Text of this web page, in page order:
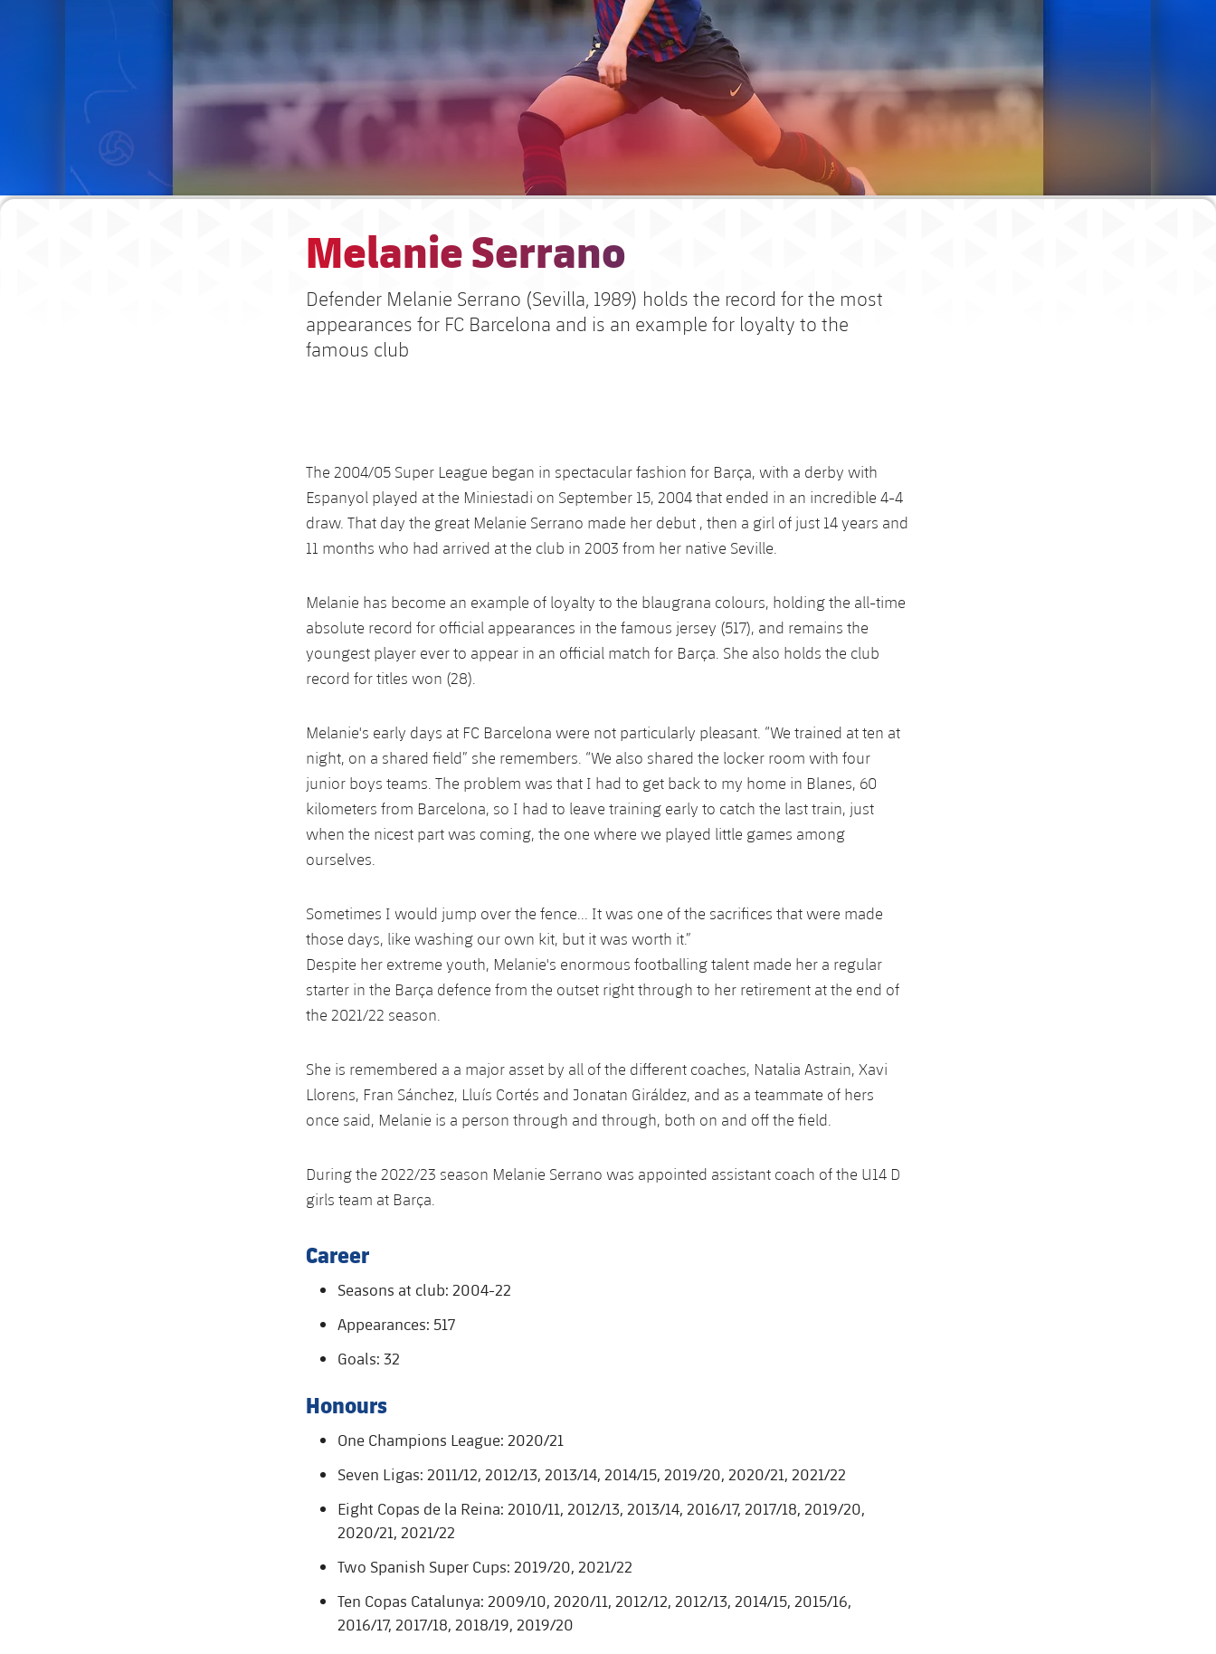
Melanie Serrano
Defender Melanie Serrano (Sevilla, 1989) holds the record for the most
appearances for FC Barcelona and is an example for loyalty to the
famous club
The 2004/05 Super League began in spectacular fashion for Barça, with a derby with
Espanyol played at the Miniestadi on September 15, 2004 that ended in an incredible 4-4
draw. That day the great Melanie Serrano made her debut , then a girl of just 14 years and
11 months who had arrived at the club in 2003 from her native Seville.
Melanie has become an example of loyalty to the blaugrana colours, holding the all-time
absolute record for official appearances in the famous jersey (517), and remains the
youngest player ever to appear in an official match for Barça. She also holds the club
record for titles won (28).
Melanie's early days at FC Barcelona were not particularly pleasant. “We trained at ten at
night, on a shared field” she remembers. “We also shared the locker room with four
junior boys teams. The problem was that I had to get back to my home in Blanes, 60
kilometers from Barcelona, so I had to leave training early to catch the last train, just
when the nicest part was coming, the one where we played little games among
ourselves.
Sometimes I would jump over the fence... It was one of the sacrifices that were made
those days, like washing our own kit, but it was worth it.”
Despite her extreme youth, Melanie's enormous footballing talent made her a regular
starter in the Barça defence from the outset right through to her retirement at the end of
the 2021/22 season.
She is remembered a a major asset by all of the different coaches, Natalia Astrain, Xavi
Llorens, Fran Sánchez, Lluís Cortés and Jonatan Giráldez, and as a teammate of hers
once said, Melanie is a person through and through, both on and off the field.
During the 2022/23 season Melanie Serrano was appointed assistant coach of the U14 D
girls team at Barça.
Career
Seasons at club: 2004-22
Appearances: 517
Goals: 32
Honours
One Champions League: 2020/21
Seven Ligas: 2011/12, 2012/13, 2013/14, 2014/15, 2019/20, 2020/21, 2021/22
Eight Copas de la Reina: 2010/11, 2012/13, 2013/14, 2016/17, 2017/18, 2019/20,
2020/21, 2021/22
Two Spanish Super Cups: 2019/20, 2021/22
Ten Copas Catalunya: 2009/10, 2020/11, 2012/12, 2012/13, 2014/15, 2015/16,
2016/17, 2017/18, 2018/19, 2019/20